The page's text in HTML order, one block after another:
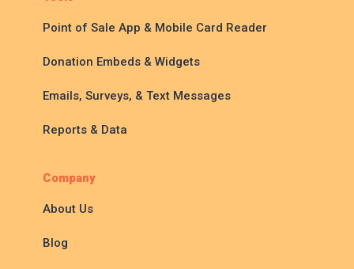
Point of Sale App & Mobile Card Reader
Donation Embeds & Widgets
Emails, Surveys, & Text Messages
Reports & Data
Company
About Us
Blog